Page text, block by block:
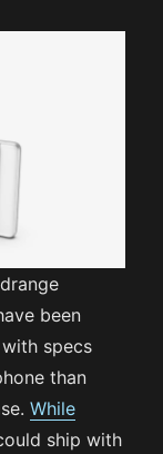
been
specs
than
While
ship with